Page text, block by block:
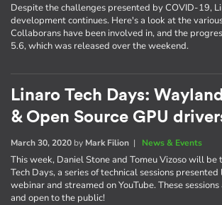
Despite the challenges presented by COVID-19,
development continues. Here's a look at the
Collaborans have been involved in, and the
5.6, which was released over the weekend.
Linaro Tech Days:
& Open Source GPU
March 30, 2020 by Mark Filion | News & Events
This week, Daniel Stone and Tomeu Vizoso will
Tech Days, a series of technical sessions
webinar and streamed on YouTube. These
and open to the public!